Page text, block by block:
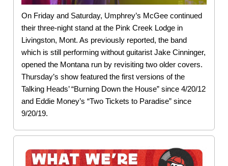
On Friday and Saturday, Umphrey’s McGee continued
their three-night stand at the Pink Creek Lodge in
Livingston, Mont. As previously reported, the band
which is still performing without guitarist Jake Cinninger,
opened the Montana run by revisiting two older covers.
Thursday’s show featured the first versions of the
Talking Heads’ “Burning Down the House” since 4/20/12
and Eddie Money’s “Two Tickets to Paradise” since
9/20/19.